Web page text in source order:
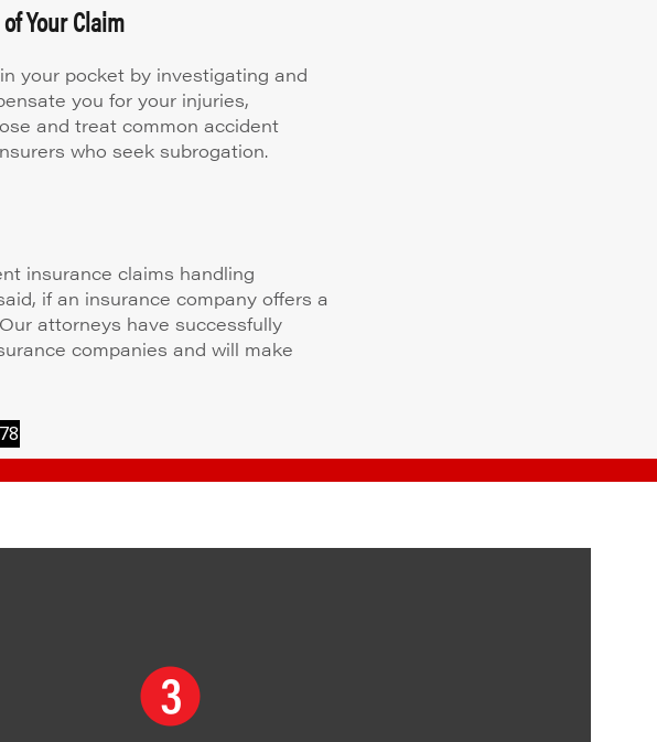
Your Claim
your pocket by investigating and
you for your injuries,
and treat common accident
who seek subrogation.
insurance claims handling
if an insurance company offers a
attorneys have successfully
companies and will make